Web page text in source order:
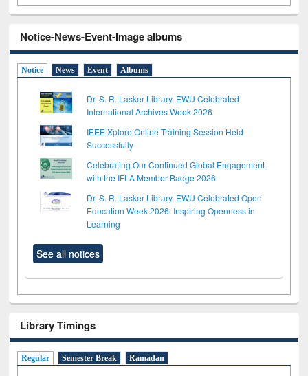
Notice-News-Event-Image albums
Notice News Event Albums
Dr. S. R. Lasker Library, EWU Celebrated
International Archives Week 2026
IEEE Xplore Online Training Session Held
Successfully
Celebrating Our Continued Global Engagement
with the IFLA Member Badge 2026
Dr. S. R. Lasker Library, EWU Celebrated Open
Education Week 2026: Inspiring Openness in
Learning
See all notices
Library Timings
Regular Semester Break Ramadan